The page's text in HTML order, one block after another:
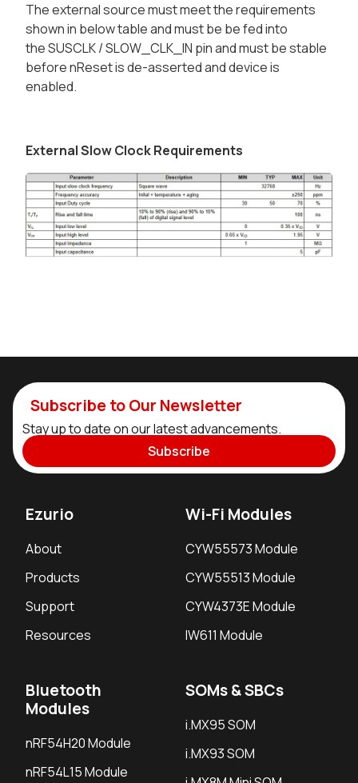
The external source must meet the requirements
shown in below table and must be be fed into
the SUSCLK / SLOW_CLK_IN pin and must be stable
before nReset is de-asserted and device is
enabled.
External Slow Clock Requirements
Subscribe to Our Newsletter
Stay up to date on our latest advancements.
Subscribe
Ezurio
About
Products
Support
Resources
Wi-Fi Modules
CYW55573 Module
CYW55513 Module
CYW4373E Module
IW611 Module
Bluetooth
Modules
nRF54H20 Module
nRF54L15 Module
SOMs & SBCs
i.MX95 SOM
i.MX93 SOM